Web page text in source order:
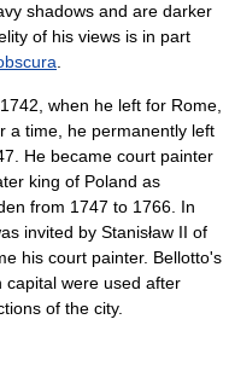
shadows and are darker
of his views is in part
when he left for Rome,
a time, he permanently left
He became court painter
king of Poland as
from 1747 to 1766. In
invited by Stanisław II of
his court painter. Bellotto's
capital were used after
of the city.